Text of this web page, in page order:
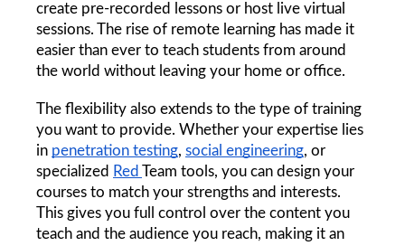
create pre-recorded lessons or host live virtual
sessions. The rise of remote learning has made it
easier than ever to teach students from around
the world without leaving your home or office.
The flexibility also extends to the type of training
you want to provide. Whether your expertise lies
in penetration testing, social engineering, or
specialized Red Team tools, you can design your
courses to match your strengths and interests.
This gives you full control over the content you
teach and the audience you reach, making it an